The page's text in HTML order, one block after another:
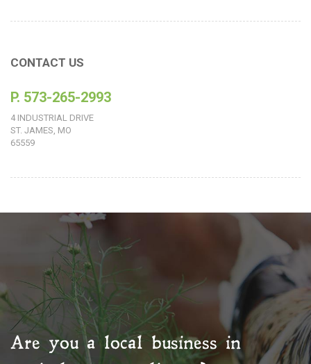
CONTACT US
P. 573-265-2993
4 INDUSTRIAL DRIVE
ST. JAMES, MO
65559
Are you a local business in